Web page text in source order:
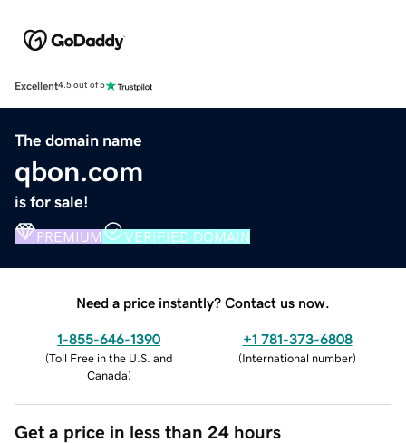
Excellent4.5 out of 5
The domain name
qbon.com
is for sale!
PREMIUM VERIFIED DOMAIN
Need a price instantly? Contact us now.
1-855-646-1390
(Toll Free in the U.S. and
Canada)
+1 781-373-6808
(International number)
Get a price in less than 24 hours